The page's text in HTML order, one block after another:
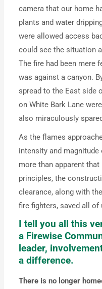
camera that our home
plants and water
were allowed access
could see the situation
The fire had been mere
was against a canyon.
spread to the East side
on White Bark Lane
also miraculously
As the flames
intensity and
more than apparent
principles, the
clearance, along with
fire fighters, saved all of
I tell you all this
a Firewise
leader,
a difference.
There is no longer